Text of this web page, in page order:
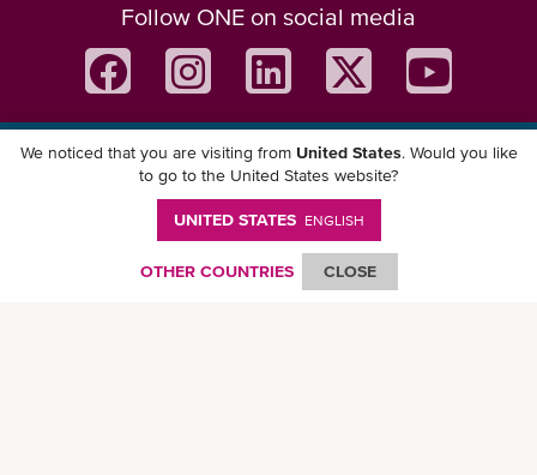
Follow ONE on social media
Download ONE Mobile App
We noticed that you are visiting from United States. Would you like
to go to the United States website?
UNITED STATES ENGLISH
OTHER COUNTRIES CLOSE